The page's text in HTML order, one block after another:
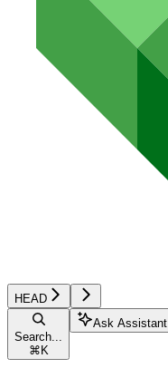
HEAD
Search...
⌘ K
Ask Assistant